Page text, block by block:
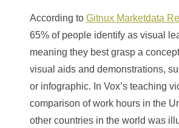
According to Gitnux Marketdata
65% of people identify as visual
meaning they best grasp a
visual aids and demonstrations,
or infographic. In Vox’s teaching
comparison of work hours in the
other countries in the world was